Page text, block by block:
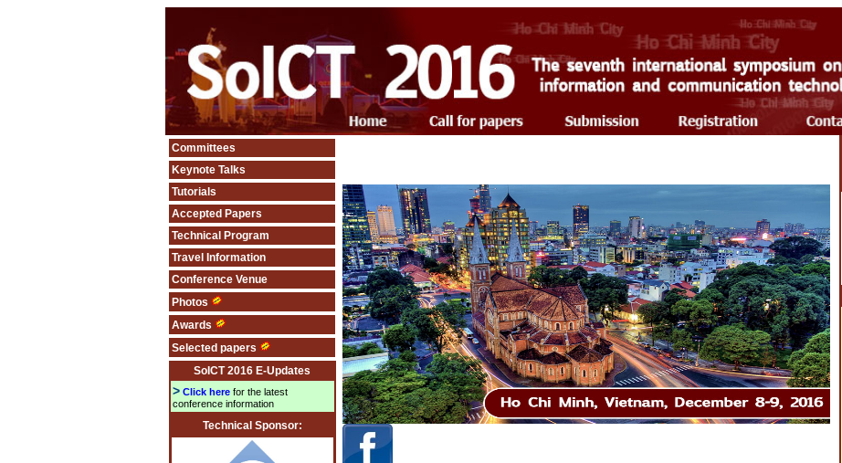
Committees
Keynote Talks
Tutorials
Accepted Papers
Technical Program
Travel Information
Conference Venue
Photos
Awards
Selected papers
SoICT 2016 E-Updates
> Click herefor the latest
conference information
Technical Sponsor: